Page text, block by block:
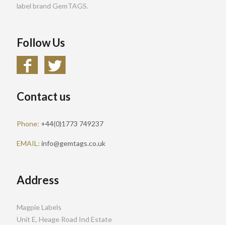
label brand GemTAGS.
Follow Us
Contact us
Phone: +44(0)1773 749237
EMAIL: info@gemtags.co.uk
Address
Magpie Labels
Unit E, Heage Road Ind Estate